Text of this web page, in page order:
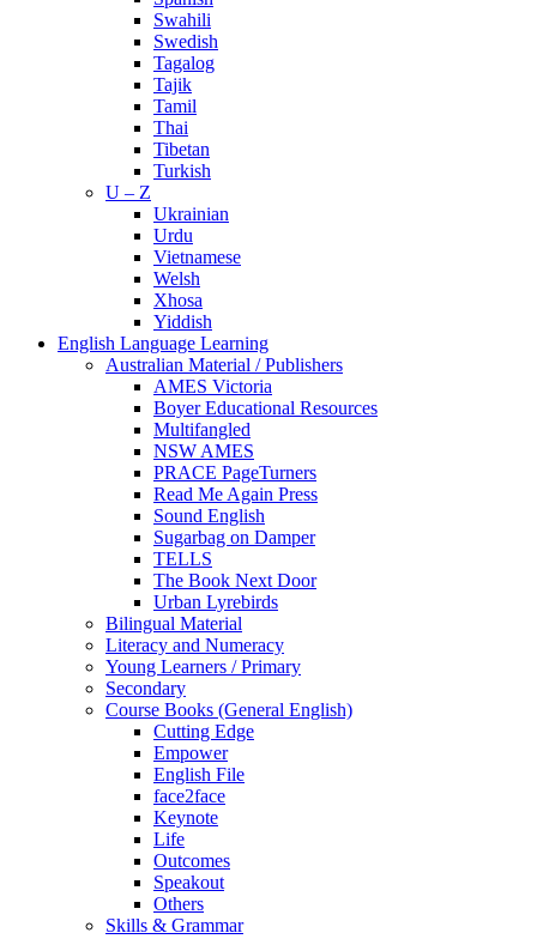
Swahili
Swedish
Tagalog
Tajik
Tamil
Thai
Tibetan
Turkish
U – Z
Ukrainian
Urdu
Vietnamese
Welsh
Xhosa
Yiddish
English Language Learning
Australian Material / Publishers
AMES Victoria
Boyer Educational Resources
Multifangled
NSW AMES
PRACE PageTurners
Read Me Again Press
Sound English
Sugarbag on Damper
TELLS
The Book Next Door
Urban Lyrebirds
Bilingual Material
Literacy and Numeracy
Young Learners / Primary
Secondary
Course Books (General English)
Cutting Edge
Empower
English File
face2face
Keynote
Life
Outcomes
Speakout
Others
Skills & Grammar